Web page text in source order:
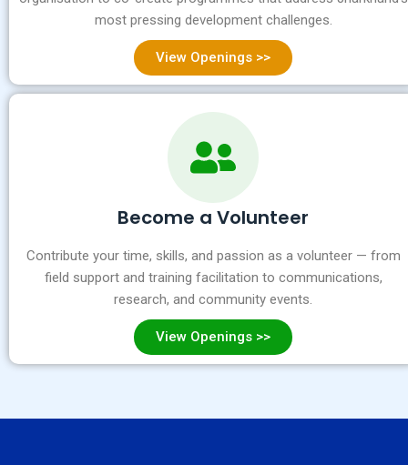
most pressing development challenges.
View Openings >>
Become a Volunteer
Contribute your time, skills, and passion as a volunteer — from
field support and training facilitation to communications,
research, and community events.
View Openings >>